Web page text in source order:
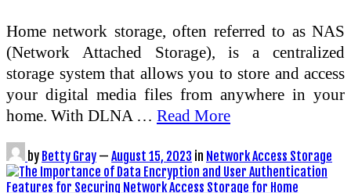
Home network storage, often referred to as NAS
(Network Attached Storage), is a centralized
storage system that allows you to store and access
your digital media files from anywhere in your
home. With DLNA … Read More
by Betty Gray — August 15, 2023 in Network Access Storage